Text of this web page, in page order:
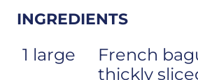
INGREDIENTS
1 large
French
thickly